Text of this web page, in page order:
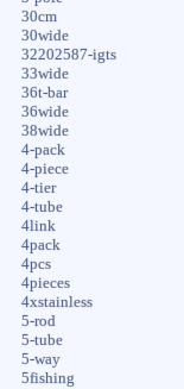
30cm
30wide
32202587-igts
33wide
36t-bar
36wide
38wide
4-pack
4-piece
4-tier
4-tube
4link
4pack
4pcs
4pieces
4xstainless
5-rod
5-tube
5-way
5fishing